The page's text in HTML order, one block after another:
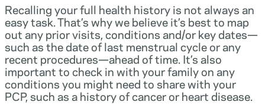
Recalling your full health history is not always an
easy task. That’s why we believe it’s best to map
out any prior visits, conditions and/or key dates—
such as the date of last menstrual cycle or any
recent procedures—ahead of time. It’s also
important to check in with your family on any
conditions you might need to share with your
PCP, such as a history of cancer or heart disease.